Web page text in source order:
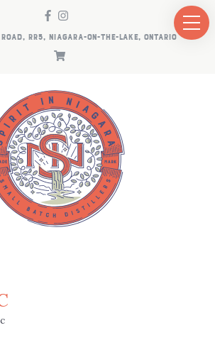
RR5, NIAGARA-ON-THE-LAKE, ONTARIO